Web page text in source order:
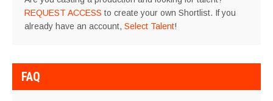
REQUEST ACCESS to create your own Shortlist. If you
already have an account, Select Talent!
FAQ